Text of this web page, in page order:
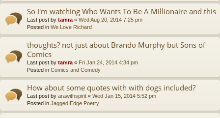
So I'm watching Who Wants To Be A Millionaire and this
Last post by tamra « Wed Aug 20, 2014 7:25 pm
Posted in We Love Richard
thoughts? not just about Brando Murphy but Sons of
Comics
Last post by tamra « Fri Jan 24, 2014 4:34 pm
Posted in Comics and Comedy
How about some quotes with with dogs included?
Last post by arawithspirit « Wed Jan 15, 2014 5:52 pm
Posted in Jagged Edge Poetry